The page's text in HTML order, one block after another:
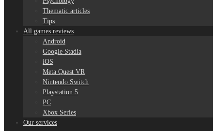
Thematic articles
Tips
All games reviews
Android
Google Stadia
iOS
Meta Quest VR
Nintendo Switch
Playstation 5
PC
Xbox Series
Our services